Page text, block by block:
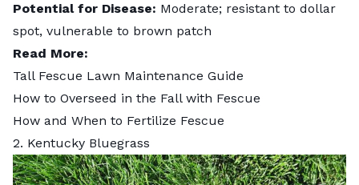
Potential for Disease: Moderate; resistant to dollar
spot, vulnerable to brown patch
Read More:
Tall Fescue Lawn Maintenance Guide
How to Overseed in the Fall with Fescue
How and When to Fertilize Fescue
2. Kentucky Bluegrass